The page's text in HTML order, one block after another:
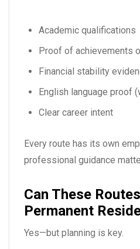
Academic qualifications
Proof of achievements
Financial stability
English language proof
Clear career intent
Every route has its own
professional guidance
Can These
Permanent
Yes—but planning is key.